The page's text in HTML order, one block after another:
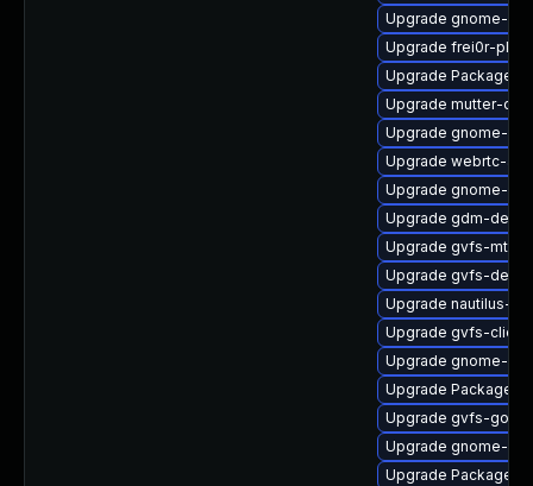
Upgrade gnome-
Upgrade frei0r-
Upgrade
Upgrade mutter-
Upgrade gnome-
Upgrade webrtc-
Upgrade gnome-
Upgrade gdm-
Upgrade gvfs-mtp-
Upgrade gvfs-
Upgrade nautilus-
Upgrade gvfs-client
Upgrade gnome-
Upgrade
Upgrade gvfs-goa
Upgrade gnome-
Upgrade